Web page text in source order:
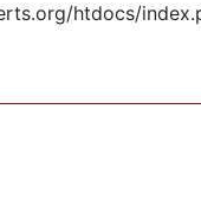
htdocs/